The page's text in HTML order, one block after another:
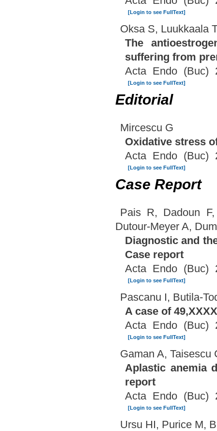
[Login to see FullText]
Oksa S, Luukkaala
The
suffering from
Acta Endo (Buc)
[Login to see FullText]
Editorial
Mircescu G
Oxidative stress
Acta Endo (Buc)
[Login to see FullText]
Case Report
Pais R, Dadoun
Dutour-Meyer A,
Diagnostic and
Case report
Acta Endo (Buc)
[Login to see FullText]
Pascanu I, Butila-
A case of
Acta Endo (Buc)
[Login to see FullText]
Gaman A, Taisescu
Aplastic anemia
report
Acta Endo (Buc)
[Login to see FullText]
Ursu HI, Purice M,